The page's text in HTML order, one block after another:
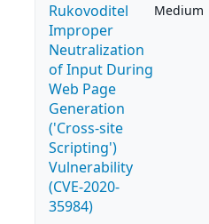
Rukovoditel
Improper
Neutralization
of Input During
Web Page
Generation
('Cross-site
Scripting')
Vulnerability
(CVE-2020-
35984)
Medium